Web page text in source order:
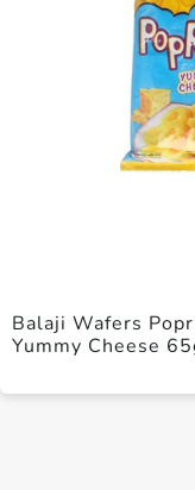
Balaji Wafers
Yummy Cheese